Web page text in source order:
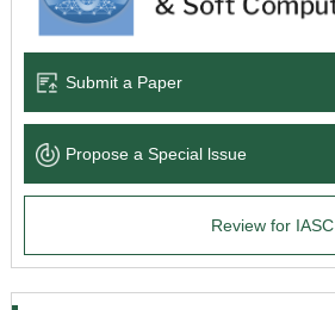
Language Service
News & Announcements
Submit a Paper
Propose a Special lssue
Review for IASC